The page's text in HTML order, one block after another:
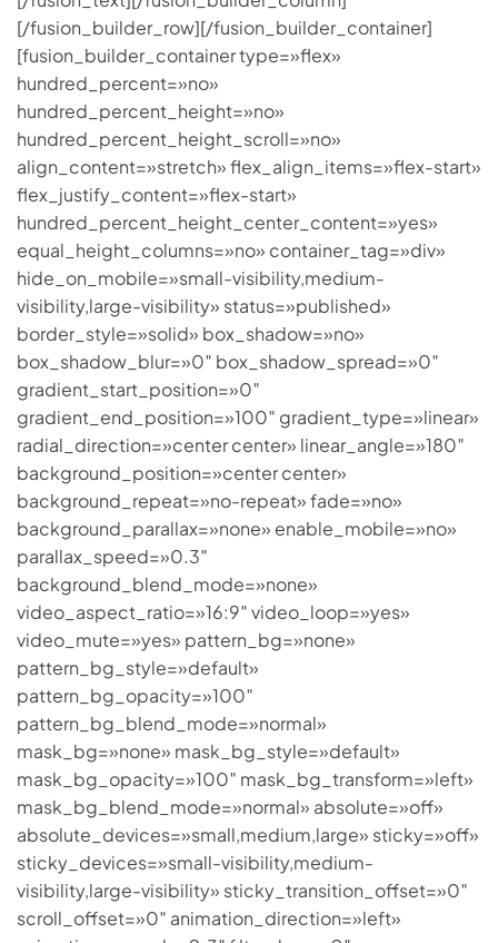
[/fusion_builder_row][/fusion_builder_container]
[fusion_builder_container type=»flex»
hundred_percent=»no»
hundred_percent_height=»no»
hundred_percent_height_scroll=»no»
align_content=»stretch» flex_align_items=»flex-start»
flex_justify_content=»flex-start»
hundred_percent_height_center_content=»yes»
equal_height_columns=»no» container_tag=»div»
hide_on_mobile=»small-visibility,medium-
visibility,large-visibility» status=»published»
border_style=»solid» box_shadow=»no»
box_shadow_blur=»0″ box_shadow_spread=»0″
gradient_start_position=»0″
gradient_end_position=»100″ gradient_type=»linear»
radial_direction=»center center» linear_angle=»180″
background_position=»center center»
background_repeat=»no-repeat» fade=»no»
background_parallax=»none» enable_mobile=»no»
parallax_speed=»0.3″
background_blend_mode=»none»
video_aspect_ratio=»16:9″ video_loop=»yes»
video_mute=»yes» pattern_bg=»none»
pattern_bg_style=»default»
pattern_bg_opacity=»100″
pattern_bg_blend_mode=»normal»
mask_bg=»none» mask_bg_style=»default»
mask_bg_opacity=»100″ mask_bg_transform=»left»
mask_bg_blend_mode=»normal» absolute=»off»
absolute_devices=»small,medium,large» sticky=»off»
sticky_devices=»small-visibility,medium-
visibility,large-visibility» sticky_transition_offset=»0″
scroll_offset=»0″ animation_direction=»left»